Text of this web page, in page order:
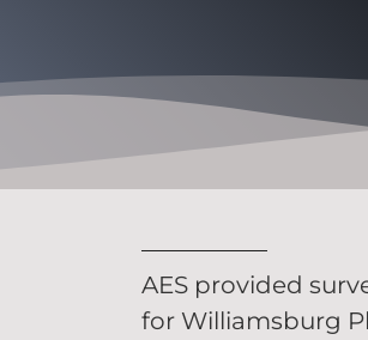
AES provided
for Williamsburg